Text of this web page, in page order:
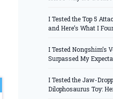
I Tested the Top 5
and Here’s What I
I Tested Nongshim’s
Surpassed My
I Tested the Jaw-
Dilophosaurus Toy: